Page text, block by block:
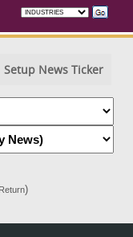
Setup News Ticker
Return)